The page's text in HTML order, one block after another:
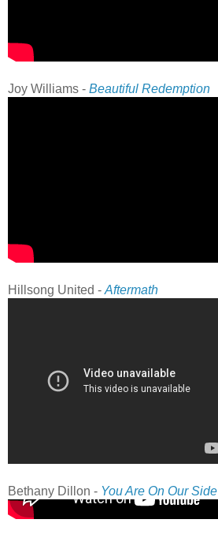
Joy Williams - Beautiful Redemption
Hillsong United - Aftermath
Bethany Dillon - You Are On Our Side